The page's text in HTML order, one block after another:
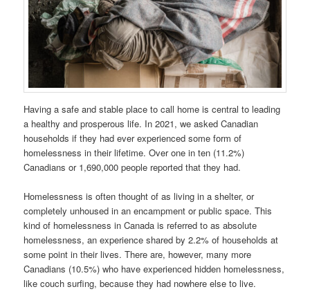
Having a safe and stable place to call home is central to leading
a healthy and prosperous life. In 2021, we asked Canadian
households if they had ever experienced some form of
homelessness in their lifetime. Over one in ten (11.2%)
Canadians or 1,690,000 people reported that they had.
Homelessness is often thought of as living in a shelter, or
completely unhoused in an encampment or public space. This
kind of homelessness in Canada is referred to as absolute
homelessness, an experience shared by 2.2% of households at
some point in their lives. There are, however, many more
Canadians (10.5%) who have experienced hidden homelessness,
like couch surfing, because they had nowhere else to live.